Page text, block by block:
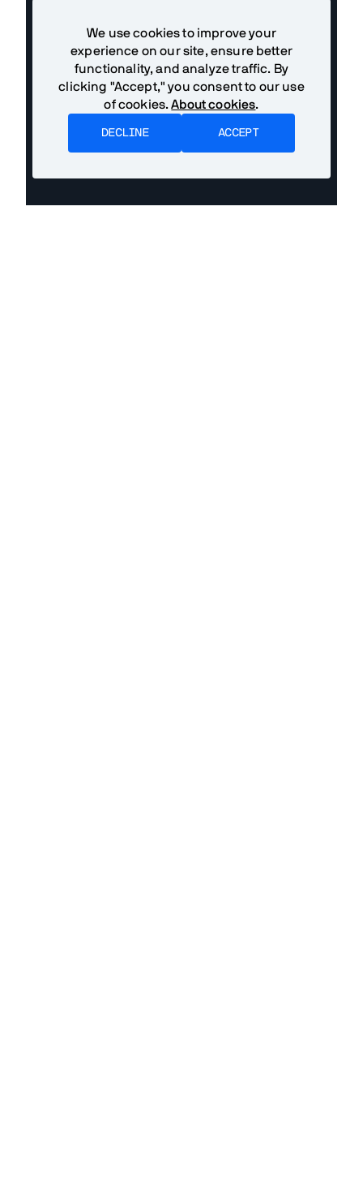
We use cookies to improve your
experience on our site, ensure better
functionality, and analyze traffic. By
clicking "Accept," you consent to our use
of cookies. About cookies
DECLINE ACCEPT